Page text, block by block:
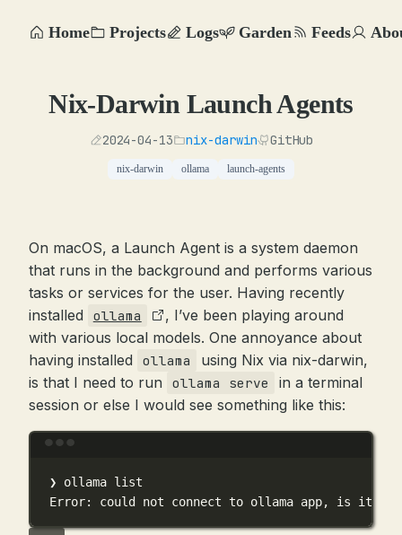
Home Projects Logs Garden Feeds
Nix-Darwin Launch Agents
2024-04-13 nix-darwin GitHub
nix-darwin ollama launch-agents
On macOS, a Launch Agent is a system daemon
that runs in the background and performs various
tasks or services for the user. Having recently
installed
ollama
, I’ve been playing around
with various local models. One annoyance about
having installed
ollama
using Nix via nix-darwin,
is that I need to run
ollama serve
in a terminal
session or else I would see something like this:
❯ ollama list
Error:
could not connect to ollama app, is it